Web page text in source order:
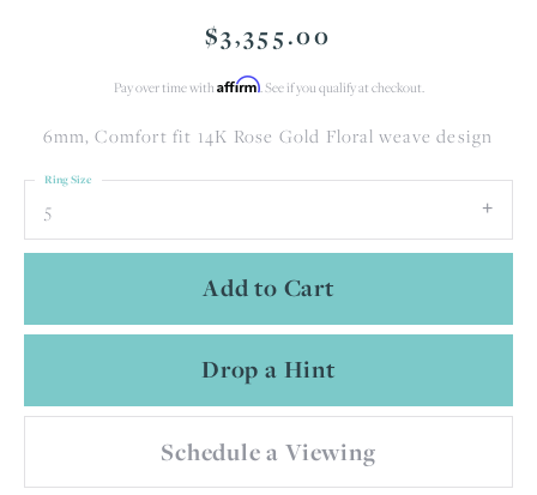
$3,355.00
Pay over time with Affirm. See if you qualify at checkout.
6mm, Comfort fit 14K Rose Gold Floral weave design
5
Ring Size
Add to Cart
Drop a Hint
Schedule a Viewing